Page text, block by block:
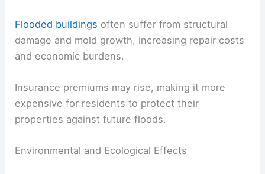
Flooded buildings often suffer from structural
damage and mold growth, increasing repair costs
and economic burdens.
Insurance premiums may rise, making it more
expensive for residents to protect their
properties against future floods.
Environmental and Ecological Effects